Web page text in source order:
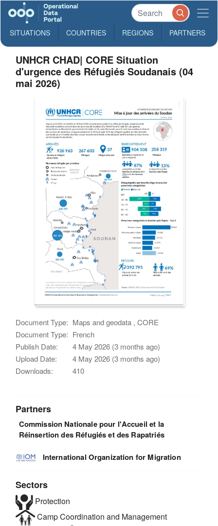
SITUATIONS COUNTRIES REGIONS PARTNERS
UNHCR CHAD| CORE Situation
d'urgence des Réfugiés Soudanais (04
mai 2026)
Document Type: Maps and geodata , CORE
Document Type: French
Publish Date:
4 May 2026 (3 months ago)
Upload Date:
4 May 2026 (3 months ago)
Downloads:
410
Partners
Commission Nationale pour l'Accueil et la
Réinsertion des Réfugiés et des Rapatriés
International Organization for Migration
Sectors
Protection
Camp Coordination and Management